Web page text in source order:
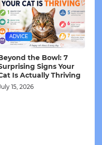
ADVICE
the Bowl: 7
Signs Your
Is Actually Thriving
15, 2026